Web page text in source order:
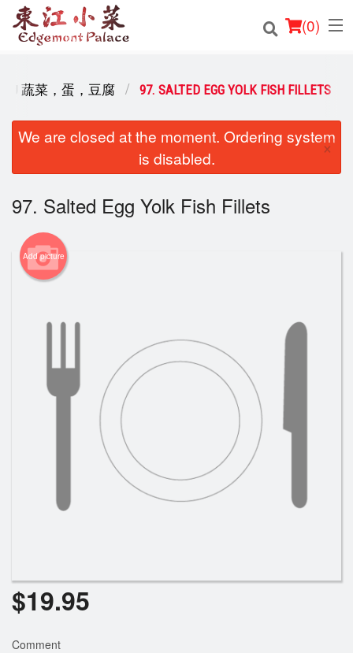
(0)
Order Online
Login
Registration
Cart (0)
Search
蔬菜，蛋，豆腐 97. SALTED EGG YOLK FISH FILLETS
We are closed at the moment. Ordering system
is disabled.
×
97. Salted Egg Yolk Fish Fillets
Add picture
$19.95
Comment